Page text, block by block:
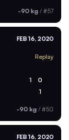
-90 kg / #57
FEB 16, 2020
Replay
1 0
1
-90 kg / #50
FEB 16, 2020